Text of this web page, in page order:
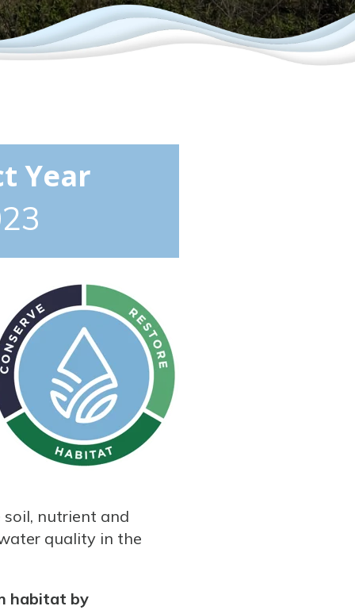
Year
nutrient and
quality in the
habitat by